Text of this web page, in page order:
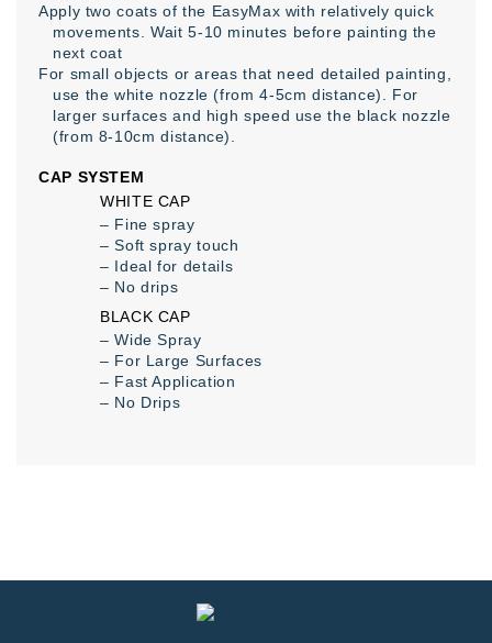
Apply two coats of the EasyMax with relatively quick
movements. Wait 5-10 minutes before painting the
next coat
For small objects or areas that need detailed painting,
use the white nozzle (from 4-5cm distance). For
larger surfaces and high speed use the black nozzle
(from 8-10cm distance).
CAP SYSTEM
WHITE CAP
– Fine spray
– Soft spray touch
– Ideal for details
– No drips
BLACK CAP
– Wide Spray
– For Large Surfaces
– Fast Application
– No Drips